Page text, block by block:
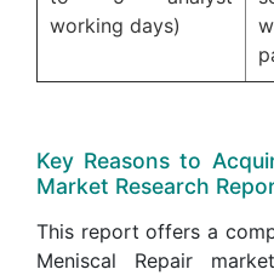
working days)
Key Reasons to
Market Research
This report offers a
Meniscal Repair